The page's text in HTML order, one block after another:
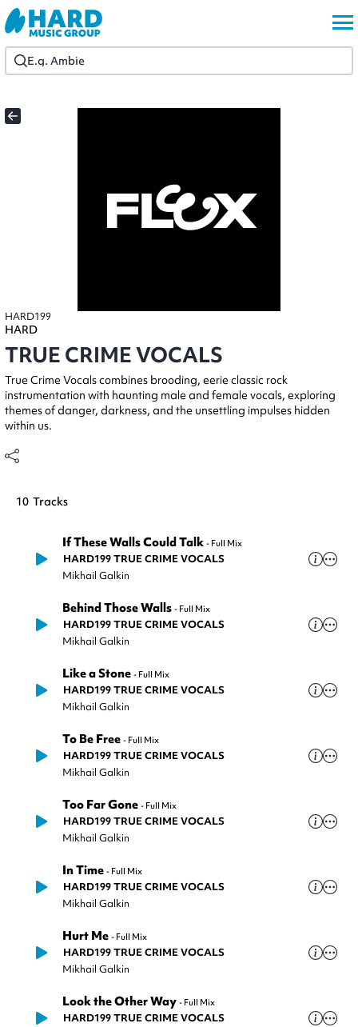
HARD199
HARD
TRUE CRIME VOCALS
True Crime Vocals combines brooding, eerie classic rock
instrumentation with haunting male and female vocals, exploring
themes of danger, darkness, and the unsettling impulses hidden
within us.
10 Tracks
If These Walls Could Talk - Full Mix
HARD199 TRUE CRIME VOCALS
Mikhail Galkin
Behind Those Walls - Full Mix
HARD199 TRUE CRIME VOCALS
Mikhail Galkin
Like a Stone - Full Mix
HARD199 TRUE CRIME VOCALS
Mikhail Galkin
To Be Free - Full Mix
HARD199 TRUE CRIME VOCALS
Mikhail Galkin
Too Far Gone - Full Mix
HARD199 TRUE CRIME VOCALS
Mikhail Galkin
In Time - Full Mix
HARD199 TRUE CRIME VOCALS
Mikhail Galkin
Hurt Me - Full Mix
HARD199 TRUE CRIME VOCALS
Mikhail Galkin
Look the Other Way - Full Mix
HARD199 TRUE CRIME VOCALS